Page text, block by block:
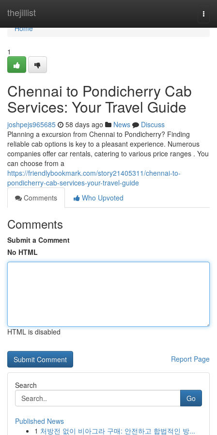
thejillist
Home
Home
1
Chennai to Pondicherry Cab
Services: Your Travel Guide
joshpejs965685 58 days ago News
Discuss
Planning a excursion from Chennai to Pondicherry? Finding
reliable cab options is key to a pleasant experience. Numerous
companies offer car rentals, catering to various price ranges . You
can choose from a
https://friendlybookmark.com/story21405311/chennai-to-
pondicherry-cab-services-your-travel-guide
Comments
Who Upvoted
Comments
Submit a Comment
No HTML
HTML is disabled
Report Page
Search
Go
Published News
1 처방전 없이 비아그라 구매: 안전하고 합법적인 방...